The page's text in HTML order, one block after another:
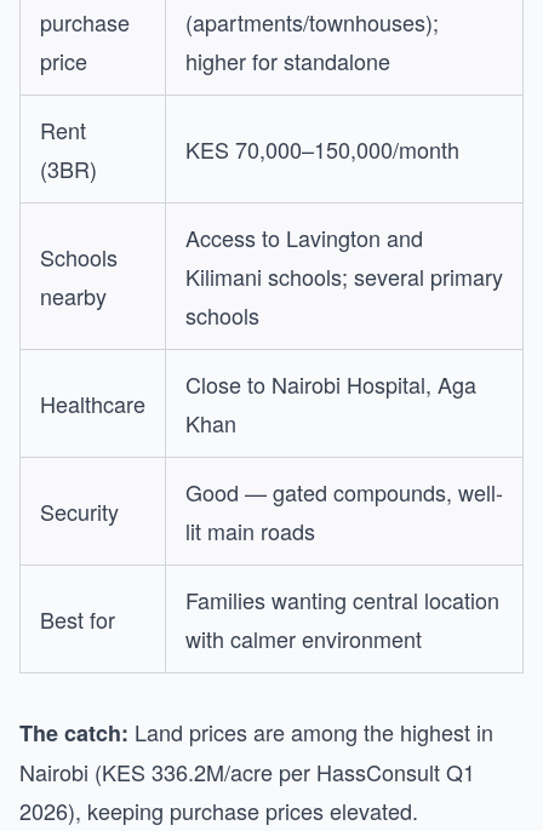
purchase
price
(apartments/townhouses);
higher for standalone
Rent
(3BR)
KES 70,000–150,000/month
Schools
nearby
Access to Lavington and
Kilimani schools; several primary
schools
Healthcare
Close to Nairobi Hospital, Aga
Khan
Security
Good — gated compounds, well-
lit main roads
Best for
Families wanting central location
with calmer environment
The catch: Land prices are among the highest in
Nairobi (KES 336.2M/acre per HassConsult Q1
2026), keeping purchase prices elevated.